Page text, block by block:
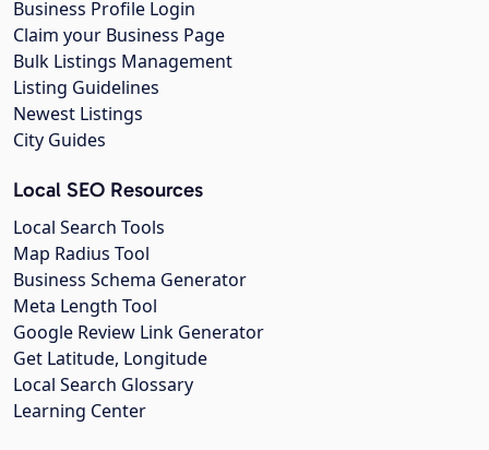
Business Profile Login
Claim your Business Page
Bulk Listings Management
Listing Guidelines
Newest Listings
City Guides
Local SEO Resources
Local Search Tools
Map Radius Tool
Business Schema Generator
Meta Length Tool
Google Review Link Generator
Get Latitude, Longitude
Local Search Glossary
Learning Center